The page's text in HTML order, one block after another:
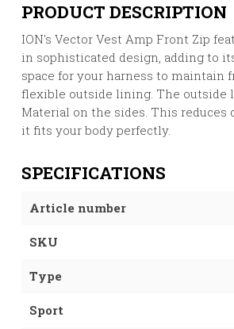
PRODUCT DESCRIPTION
ION's Vector Vest Amp Front Zip
in sophisticated design, adding to
space for your harness to maintain
flexible outside lining. The outside
Material on the sides. This
it fits your body perfectly.
SPECIFICATIONS
Article number
SKU
Type
Sport